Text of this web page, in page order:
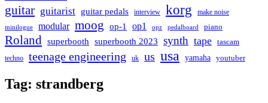
guitar guitarist guitar pedals interview korg make noise
minilogue modular moog op-1 op1 opz pedalboard piano
Roland superbooth superbooth 2023 synth tape
tascam
techno
teenage engineering uk us usa yamaha youtuber
Tag: strandberg